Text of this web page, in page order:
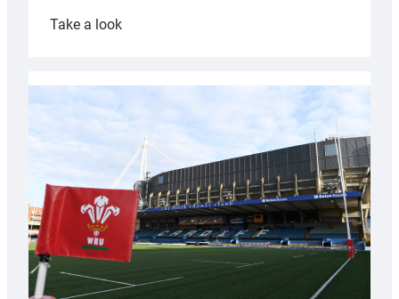
Take a look:
with
Cardiff
contribution
Wales
U20s